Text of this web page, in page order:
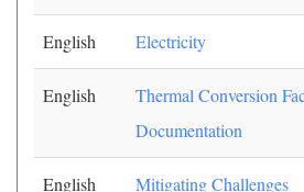
English Electricity
English
Thermal Conversion
Documentation
English Mitigating Challenges